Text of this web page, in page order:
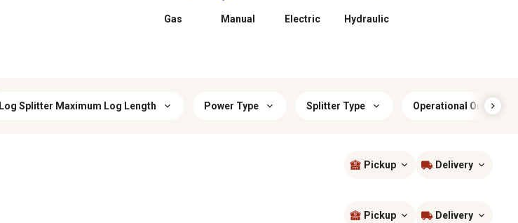
Gas Manual Electric Hydraulic
Log Splitter Maximum Log Length Power Type Splitter Type Operational
Pickup Delivery
Pickup Delivery